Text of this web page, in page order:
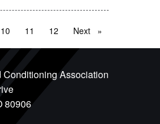
10 11 12 Next page
Association
80906